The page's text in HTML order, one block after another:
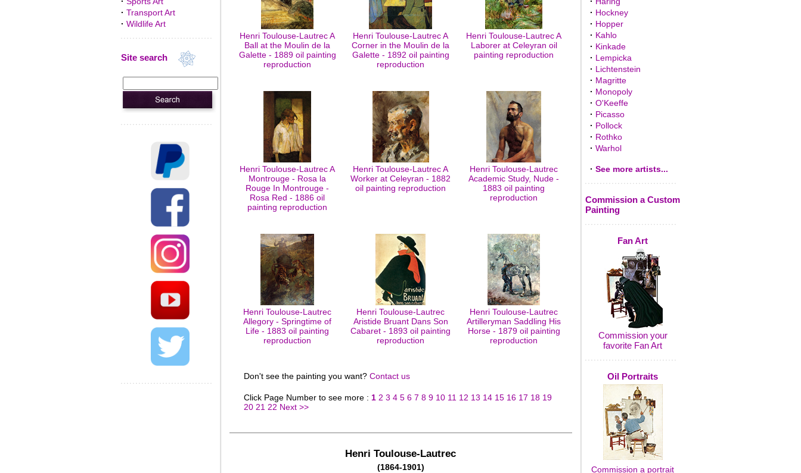
· Transport Art
· Wildlife Art
Site search
Henri Toulouse-Lautrec A
Ball at the Moulin de la
Galette - 1889 oil painting
reproduction
Henri Toulouse-Lautrec A
Corner in the Moulin de la
Galette - 1892 oil painting
reproduction
Henri Toulouse-Lautrec A
Laborer at Celeyran oil
painting reproduction
Henri Toulouse-Lautrec A
Montrouge - Rosa la
Rouge In Montrouge -
Rosa Red - 1886 oil
painting reproduction
Henri Toulouse-Lautrec A
Worker at Celeyran - 1882
oil painting reproduction
Henri Toulouse-Lautrec
Academic Study, Nude -
1883 oil painting
reproduction
Henri Toulouse-Lautrec
Allegory - Springtime of
Life - 1883 oil painting
reproduction
Henri Toulouse-Lautrec
Aristide Bruant Dans Son
Cabaret - 1893 oil painting
reproduction
Henri Toulouse-Lautrec
Artilleryman Saddling His
Horse - 1879 oil painting
reproduction
Don't see the painting you want? Contact us
Click Page Number to see more : 1 2 3 4 5 6 7 8 9 10 11 12 13 14 15 16 17 18 19
20 21 22 Next >>
Henri Toulouse-Lautrec
(1864-1901)
· Hockney
· Hopper
· Kahlo
· Kinkade
· Lempicka
· Lichtenstein
· Magritte
· Monopoly
· O'Keeffe
· Picasso
· Pollock
· Rothko
· Warhol
· See more artists...
Commission a Custom
Painting
Fan Art
Commission your
favorite Fan Art
Oil Portraits
Commission a portrait